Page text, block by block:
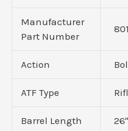
Manufacturer
Part Number
Action
ATF Type
Barrel Length 26"